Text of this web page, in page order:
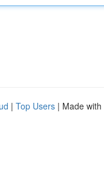
| Top Users | Made with